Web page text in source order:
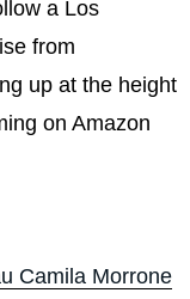
a Los
from
up at the height
on Amazon
Camila Morrone